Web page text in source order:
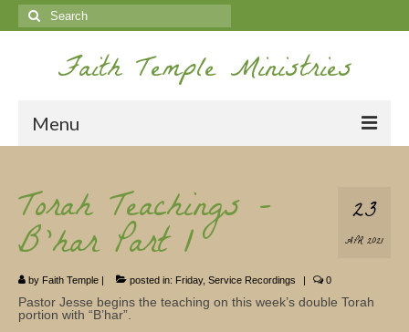
Search
for:
Faith Temple Ministries
Menu
Ministries
Koinonia
Nepal Missions
Youth
23
APR 2021
Torah Teachings –
B’har Part 1
by Faith Temple | posted in: Friday, Service Recordings | 0
Pastor Jesse begins the teaching on this week’s double Torah
portion with “B’har”.